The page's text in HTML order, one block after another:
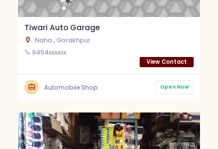
Tiwari Auto Garage
Naha , Gorakhpur
9454xxxxxx
View Contact
Automobile Shop Open Now